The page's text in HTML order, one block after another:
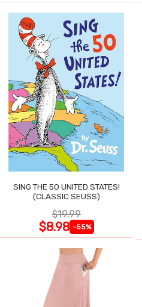
SING THE 50 UNITED STATES!
(CLASSIC SEUSS)
$19.99
$8.98 -55%